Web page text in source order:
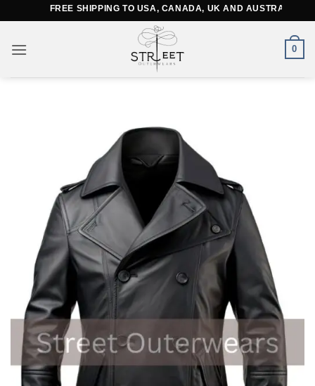
content
FREE SHIPPING TO USA, CANADA, UK AND AUSTRALIA
0